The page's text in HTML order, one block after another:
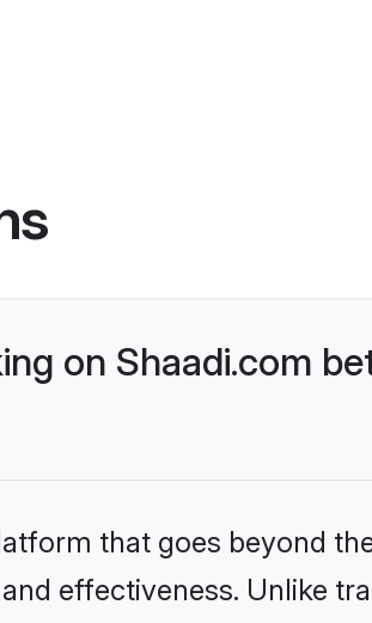
on Shaadi.com
that goes beyond
effectiveness. Unlike